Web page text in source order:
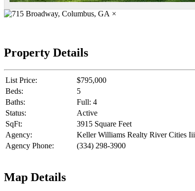
×
Property Details
List Price:
$795,000
Beds:
5
Baths:
Full: 4
Status:
Active
SqFt:
3915 Square Feet
Agency:
Keller Williams Realty River Cities Iii
Agency Phone:
(334) 298-3900
Map Details